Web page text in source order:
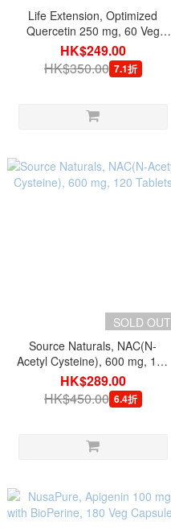
Life Extension, Optimized
Quercetin 250 mg, 60 Veg
Capsules
HK$249.00
HK$350.00 7.1折
SOLD OUT
Source Naturals, NAC(N-
Acetyl Cysteine), 600 mg, 120
Tablets
HK$289.00
HK$450.00 6.4折